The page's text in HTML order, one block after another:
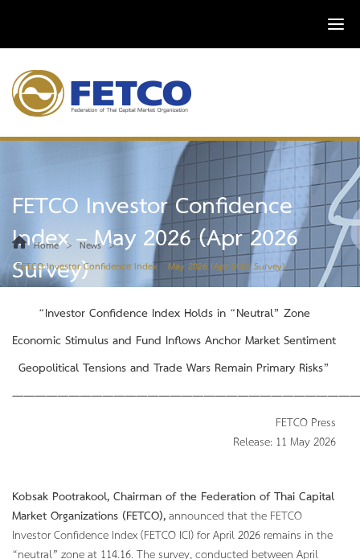
FETCO Investor Confidence
Index – May 2026 (Apr 2026
Survey)
Home > News >
FETCO Investor Confidence Index – May 2026 (Apr 2026 Survey)
“Investor Confidence Index Holds in “Neutral” Zone
Economic Stimulus and Fund Inflows Anchor Market Sentiment
Geopolitical Tensions and Trade Wars Remain Primary Risks”
FETCO Press
Release: 11 May 2026
Kobsak Pootrakool, Chairman of the Federation of Thai Capital
Market Organizations (FETCO),announced that the FETCO
Investor Confidence Index (FETCO ICI) for April 2026 remains in the